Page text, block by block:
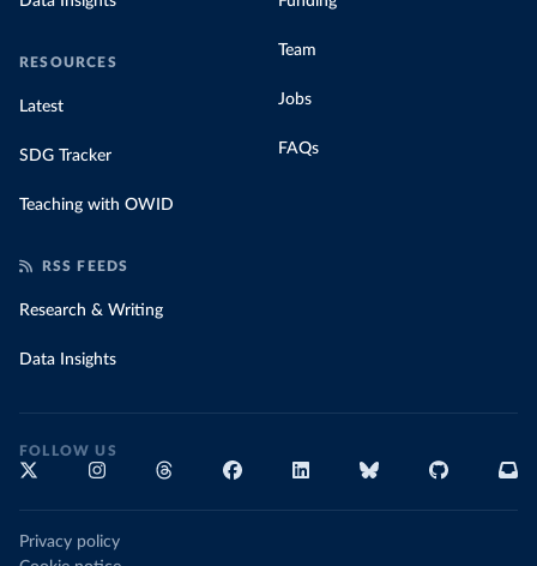
RESOURCES
Latest
SDG Tracker
Teaching with OWID
Team
Jobs
FAQs
RSS FEEDS
Research & Writing
Data Insights
FOLLOW US
Privacy policy